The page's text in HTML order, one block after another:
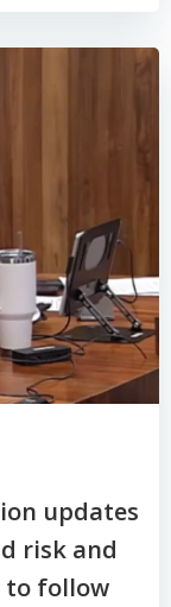
updates
risk and
to follow